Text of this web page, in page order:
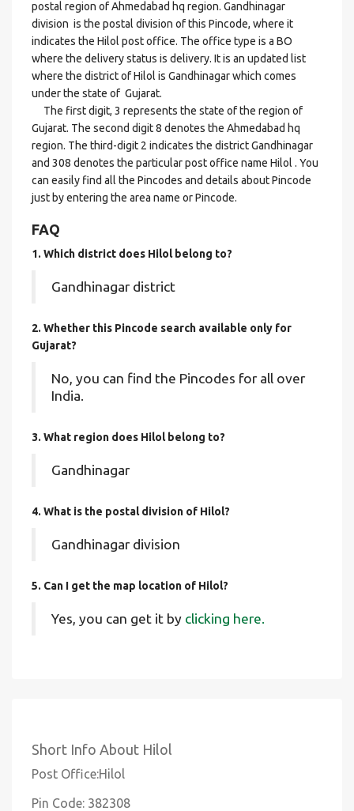
postal region of Ahmedabad hq region. Gandhinagar
division is the postal division of this Pincode, where it
indicates the Hilol post office. The office type is a BO
where the delivery status is delivery. It is an updated list
where the district of Hilol is Gandhinagar which comes
under the state of Gujarat.
The first digit, 3 represents the state of the region of
Gujarat. The second digit 8 denotes the Ahmedabad hq
region. The third-digit 2 indicates the district Gandhinagar
and 308 denotes the particular post office name Hilol . You
can easily find all the Pincodes and details about Pincode
just by entering the area name or Pincode.
FAQ
1. Which district does Hilol belong to?
Gandhinagar district
2. Whether this Pincode search available only for
Gujarat?
No, you can find the Pincodes for all over
India.
3. What region does Hilol belong to?
Gandhinagar
4. What is the postal division of Hilol?
Gandhinagar division
5. Can I get the map location of Hilol?
Yes, you can get it by clicking here.
Short Info About Hilol
Post Office:Hilol
Pin Code: 382308